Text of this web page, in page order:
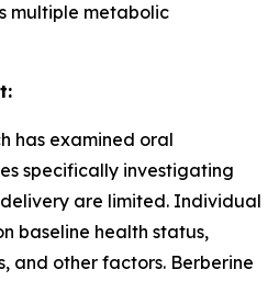
multiple metabolic
has examined oral
specifically investigating
are limited. Individual
baseline health status,
and other factors. Berberine